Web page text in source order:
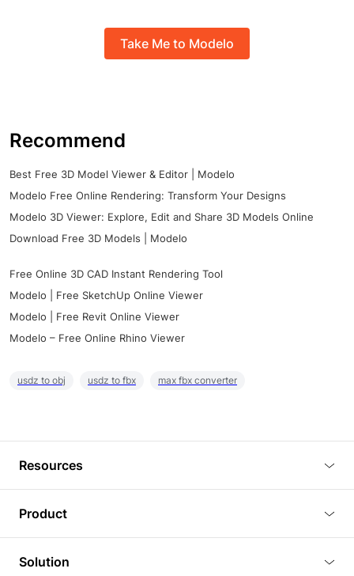
Take Me to Modelo
Recommend
Best Free 3D Model Viewer & Editor | Modelo
Modelo Free Online Rendering: Transform Your Designs
Modelo 3D Viewer: Explore, Edit and Share 3D Models Online
Download Free 3D Models | Modelo
Free Online 3D CAD Instant Rendering Tool
Modelo | Free SketchUp Online Viewer
Modelo | Free Revit Online Viewer
Modelo – Free Online Rhino Viewer
usdz to obj usdz to fbx max fbx converter
Resources
Tutorials
Plugins
Product
3D Viewer
Solution